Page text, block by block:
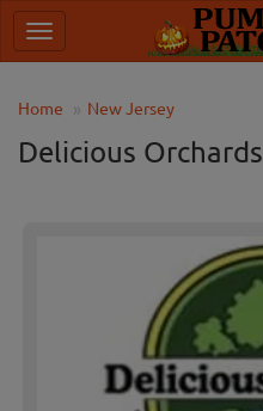
Home New Jersey
Delicious Orchards